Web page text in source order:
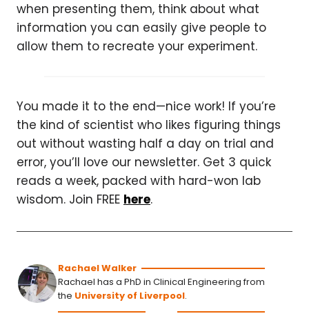
when presenting them, think about what
information you can easily give people to
allow them to recreate your experiment.
You made it to the end—nice work! If you’re
the kind of scientist who likes figuring things
out without wasting half a day on trial and
error, you’ll love our newsletter. Get 3 quick
reads a week, packed with hard-won lab
wisdom. Join FREE here.
Rachael Walker
Rachael has a PhD in Clinical Engineering from
the University of Liverpool.